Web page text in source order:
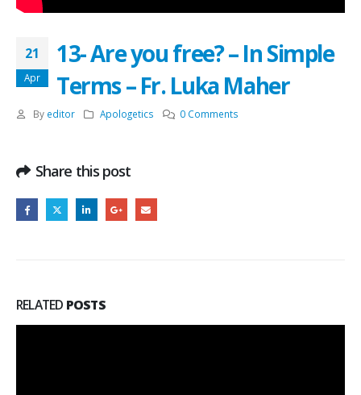
21
Apr
13- Are you free? – In Simple
Terms – Fr. Luka Maher
By editor Apologetics 0 Comments
Share this post
RELATED POSTS